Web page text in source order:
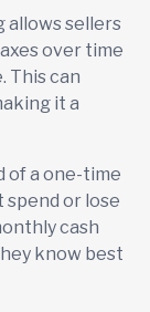
allows sellers
over time
This can
it a
of a one-time
spend or lose
cash
know best